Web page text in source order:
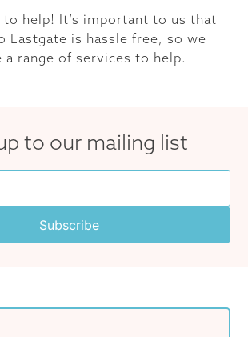
to help! It’s important to us that
Eastgate is hassle free, so we
a range of services to help.
to our mailing list